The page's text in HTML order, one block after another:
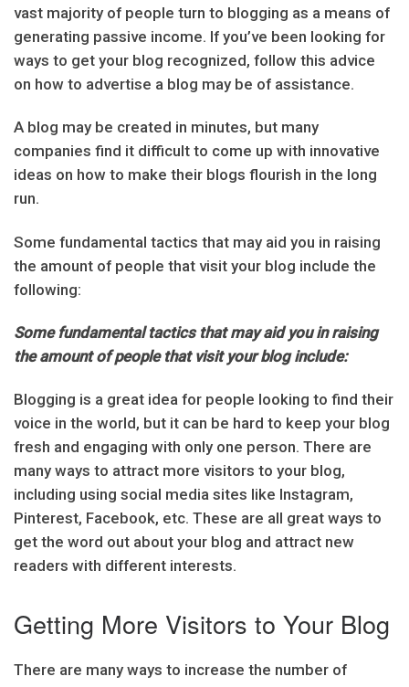
vast majority of people turn to blogging as a means of
generating passive income. If you’ve been looking for
ways to get your blog recognized, follow this advice
on how to advertise a blog may be of assistance.
A blog may be created in minutes, but many
companies find it difficult to come up with innovative
ideas on how to make their blogs flourish in the long
run.
Some fundamental tactics that may aid you in raising
the amount of people that visit your blog include the
following:
Some fundamental tactics that may aid you in raising
the amount of people that visit your blog include:
Blogging is a great idea for people looking to find their
voice in the world, but it can be hard to keep your blog
fresh and engaging with only one person. There are
many ways to attract more visitors to your blog,
including using social media sites like Instagram,
Pinterest, Facebook, etc. These are all great ways to
get the word out about your blog and attract new
readers with different interests.
Getting More Visitors to Your Blog
There are many ways to increase the number of